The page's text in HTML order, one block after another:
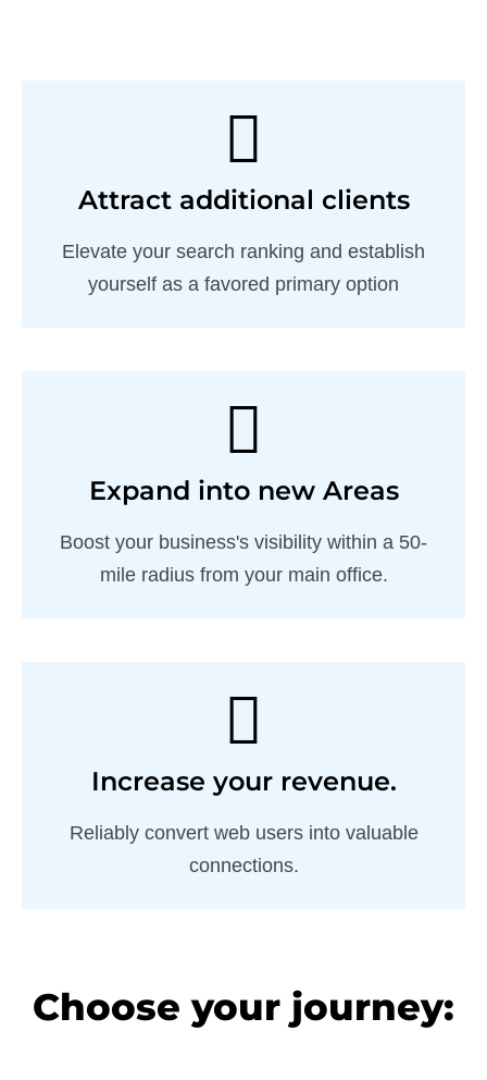
Attract additional clients
Elevate your search ranking and establish
yourself as a favored primary option
Expand into new Areas
Boost your business's visibility within a 50-
mile radius from your main office.
Increase your revenue.
Reliably convert web users into valuable
connections.
Choose your journey: